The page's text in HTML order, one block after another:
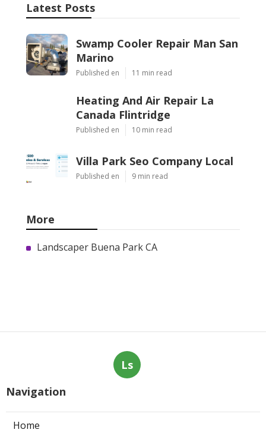
Latest Posts
Swamp Cooler Repair Man San
Marino
Published en 11 min read
Heating And Air Repair La
Canada Flintridge
Published en 10 min read
Villa Park Seo Company Local
Published en 9 min read
More
Landscaper Buena Park CA
Ls
Navigation
Home